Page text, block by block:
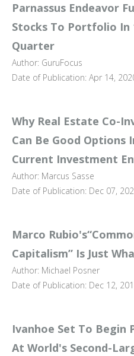
Parnassus Endeavor
Stocks To Portfolio In
Quarter
Author: GuruFocus
Date of Publication: Apr 14,
Why Real Estate Co-
Can Be Good Options
Current Investment
Author: Marcus Sasse
Date of Publication: Dec 07,
Marco
Capitalism” Is Just
Author: Michael Posner
Date of Publication: Dec 12,
Ivanhoe Set To Begin
At World's Second-